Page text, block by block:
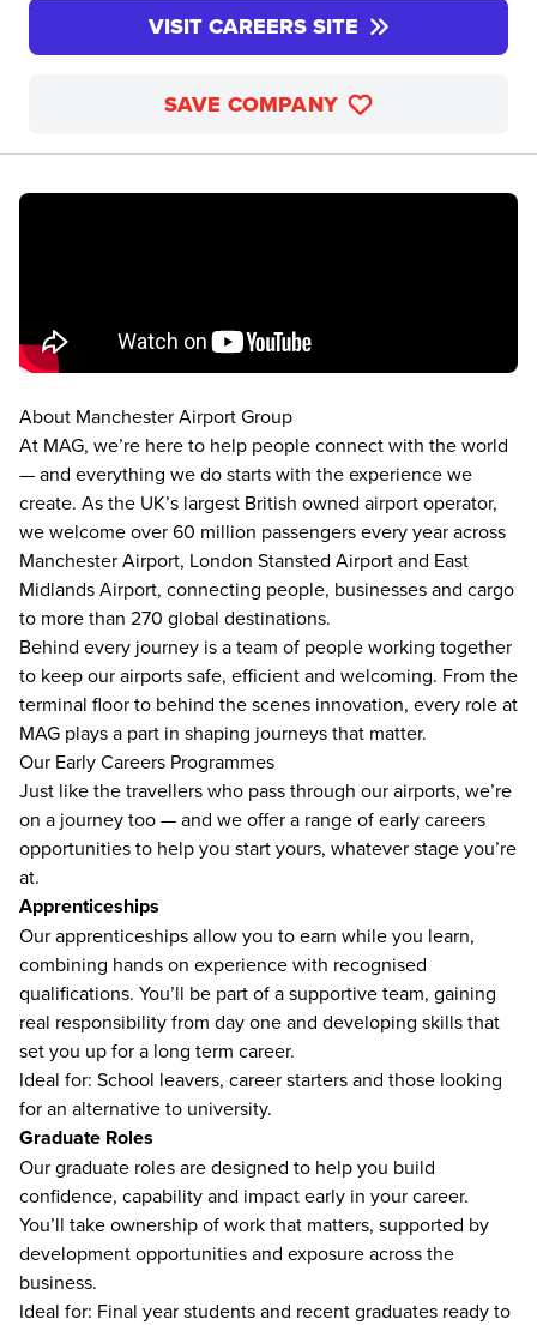
VISIT CAREERS SITE
SAVE COMPANY
About Manchester Airport Group
At MAG, we’re here to help people connect with the world
— and everything we do starts with the experience we
create. As the UK’s largest British owned airport operator,
we welcome over 60 million passengers every year across
Manchester Airport, London Stansted Airport and East
Midlands Airport, connecting people, businesses and cargo
to more than 270 global destinations.
Behind every journey is a team of people working together
to keep our airports safe, efficient and welcoming. From the
terminal floor to behind the scenes innovation, every role at
MAG plays a part in shaping journeys that matter.
Our Early Careers Programmes
Just like the travellers who pass through our airports, we’re
on a journey too — and we offer a range of early careers
opportunities to help you start yours, whatever stage you’re
at.
Apprenticeships
Our apprenticeships allow you to earn while you learn,
combining hands on experience with recognised
qualifications. You’ll be part of a supportive team, gaining
real responsibility from day one and developing skills that
set you up for a long term career.
Ideal for: School leavers, career starters and those looking
for an alternative to university.
Graduate Roles
Our graduate roles are designed to help you build
confidence, capability and impact early in your career.
You’ll take ownership of work that matters, supported by
development opportunities and exposure across the
business.
Ideal for: Final year students and recent graduates ready to